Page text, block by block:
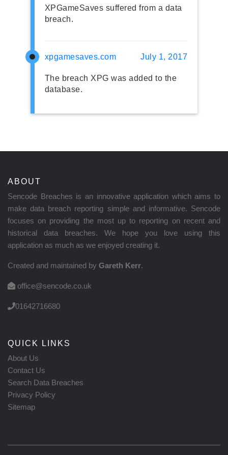
XPGameSaves suffered from a data
breach.
xpgamesaves.com July 1, 2017
The breach XPG was added to the
database.
ABOUT
Sencode Breaches is an innovative application which aims to
make data breach reporting simple and informative. Sencode
focuses on providing the most up to reporting on recent and
historical data breaches. We hope you love using this
application as much as we enjoyed creating it.
Created and maintained by Gareth Kerr.
office@sencode.co.uk
01642716680
QUICK LINKS
About Us
Contact Us
Search Data Breaches
Privacy Policy
Sitemap